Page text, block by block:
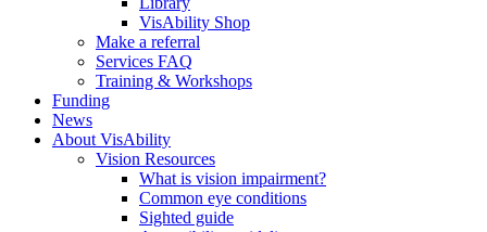
VisAbility Shop
Make a referral
Services FAQ
Training & Workshops
Funding
News
About VisAbility
Vision Resources
What is vision impairment?
Common eye conditions
Sighted guide